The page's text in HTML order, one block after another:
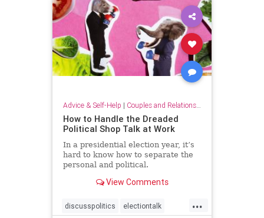
Advice & Self-Help | Couples and Relationship Support
How to Handle the Dreaded
Political Shop Talk at Work
In a presidential election year, it’s
hard to know how to separate the
personal and political.
View Comments
...
discusspolitics electiontalk